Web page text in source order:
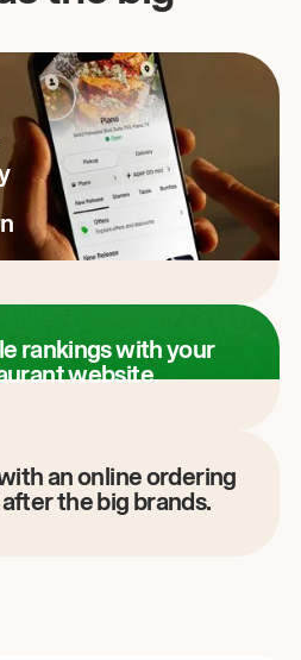
rankings with your
website.
an online ordering
the big brands.